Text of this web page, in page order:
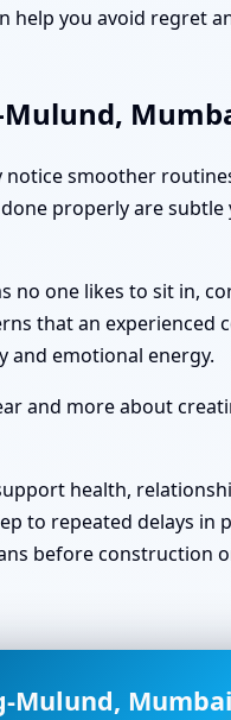
help you avoid regret
Mulund,
notice smoother
properly are
one likes to sit in,
that an experienced
and emotional energy.
and more about
health,
to repeated delays in
before construction
Mulund,